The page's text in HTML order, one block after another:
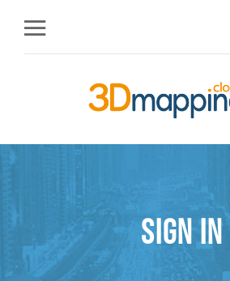
Sign in